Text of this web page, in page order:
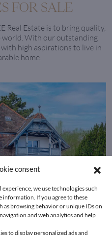
consent
we use technologies such
information. If you agree to these
as browsing behavior or unique IDs on
and web analytics and help
to display personalized ads and
FOR SALE
Real Estate is to bring quality,
world. With our outstanding
high aspirations to live in
home.